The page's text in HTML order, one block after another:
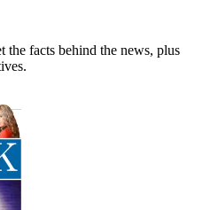
the facts behind the news, plus